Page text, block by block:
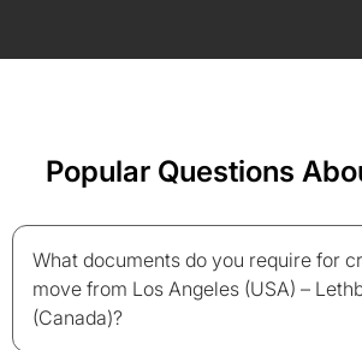
Popular Questions
What documents do you require for
move from Los Angeles (USA) –
(Canada)?